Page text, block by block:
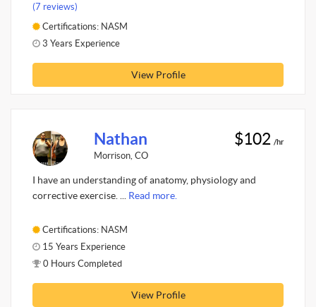
(7 reviews)
Certifications: NASM
3 Years Experience
View Profile
Nathan
Morrison, CO
$102 /hr
I have an understanding of anatomy, physiology and
corrective exercise. ... Read more.
Certifications: NASM
15 Years Experience
0 Hours Completed
View Profile